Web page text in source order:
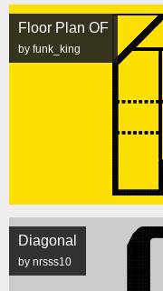
Floor Plan OF
by funk_king
Diagonal
by nrsss10